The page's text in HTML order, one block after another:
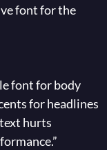
font for the
font for body
for headlines
hurts